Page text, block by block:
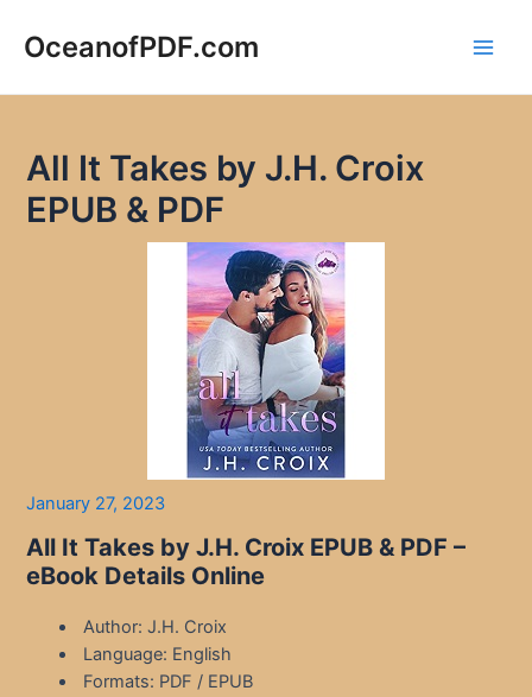
OceanofPDF.com
All It Takes by J.H. Croix
EPUB & PDF
January 27, 2023
All It Takes by J.H. Croix EPUB & PDF –
eBook Details Online
Author: J.H. Croix
Language: English
Formats: PDF / EPUB